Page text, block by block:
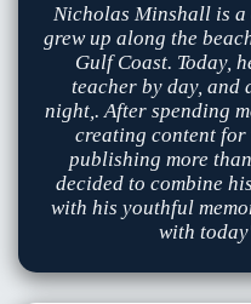
Nicholas Minshall is
grew up along the
Gulf Coast. Today,
teacher by day,
night,. After spending
creating content for
publishing more
decided to combine
with his youthful
with